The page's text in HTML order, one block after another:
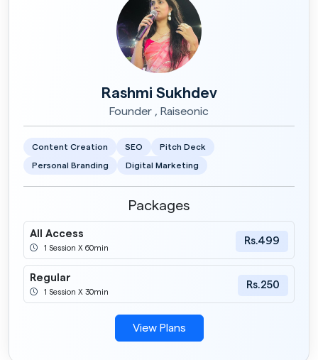
Rashmi Sukhdev
Founder , Raiseonic
Content Creation SEO Pitch Deck
Personal Branding Digital Marketing
Packages
All Access
1 Session X 60min
Rs.499
Regular
1 Session X 30min
Rs.250
View Plans